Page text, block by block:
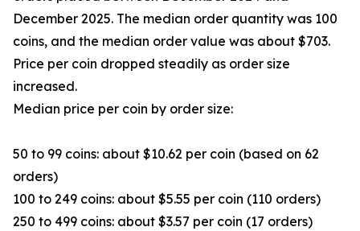
December 2025. The median order quantity was 100
coins, and the median order value was about $703.
Price per coin dropped steadily as order size
increased.
Median price per coin by order size:
50 to 99 coins: about $10.62 per coin (based on 62
orders)
100 to 249 coins: about $5.55 per coin (110 orders)
250 to 499 coins: about $3.57 per coin (17 orders)